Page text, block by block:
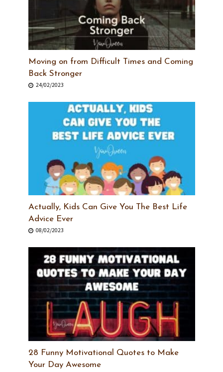
Moving on from Difficult Times and Coming
Back Stronger
24/02/2023
Actually, Kids Can Give You The Best Life
Advice Ever
08/02/2023
28 Funny Motivational Quotes to Make
Your Day Awesome